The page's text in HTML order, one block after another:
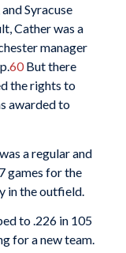
Syracuse
Cather was a
manager
60But there
the rights to
awarded to
a regular and
games for the
in the outfield.
to .226 in 105
for a new team.